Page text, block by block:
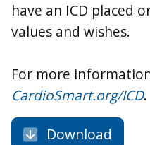
have an ICD placed
values and wishes.
For more
CardioSmart.org/ICD.
Download